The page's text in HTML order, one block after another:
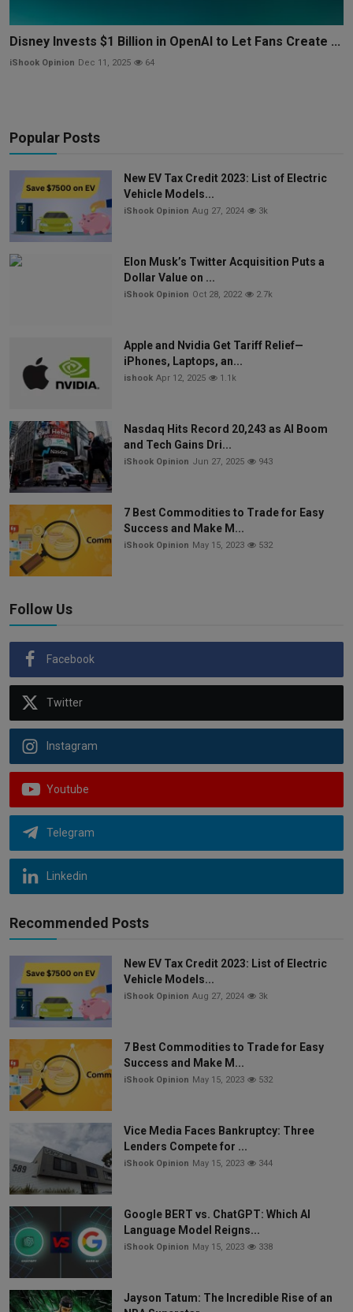
Disney Invests $1 Billion in OpenAI to Let Fans Create ...
iShook Opinion Dec 11, 2025 64
Popular Posts
New EV Tax Credit 2023: List of Electric
Vehicle Models...
iShook Opinion Aug 27, 2024 3k
Elon Musk’s Twitter Acquisition Puts a
Dollar Value on ...
iShook Opinion Oct 28, 2022 2.7k
Apple and Nvidia Get Tariff Relief—
iPhones, Laptops, an...
ishook Apr 12, 2025 1.1k
Nasdaq Hits Record 20,243 as AI Boom
and Tech Gains Dri...
iShook Opinion Jun 27, 2025 943
7 Best Commodities to Trade for Easy
Success and Make M...
iShook Opinion May 15, 2023 532
Follow Us
Facebook
Twitter
Instagram
Youtube
Telegram
Linkedin
Recommended Posts
New EV Tax Credit 2023: List of Electric
Vehicle Models...
iShook Opinion Aug 27, 2024 3k
7 Best Commodities to Trade for Easy
Success and Make M...
iShook Opinion May 15, 2023 532
Vice Media Faces Bankruptcy: Three
Lenders Compete for ...
iShook Opinion May 15, 2023 344
Google BERT vs. ChatGPT: Which AI
Language Model Reigns...
iShook Opinion May 15, 2023 338
Jayson Tatum: The Incredible Rise of an